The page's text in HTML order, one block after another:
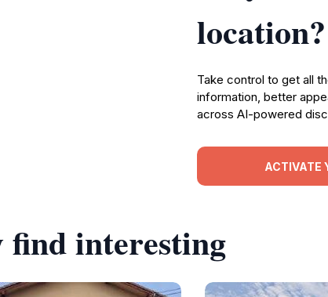
location?
Take control to get all
information, better
across AI-powered
ACTIVATE
find interesting